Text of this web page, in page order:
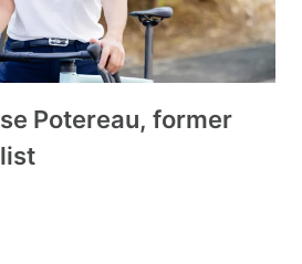
Potereau, former